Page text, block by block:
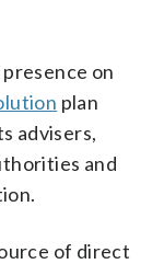
on
plan
advisers,
and
of direct